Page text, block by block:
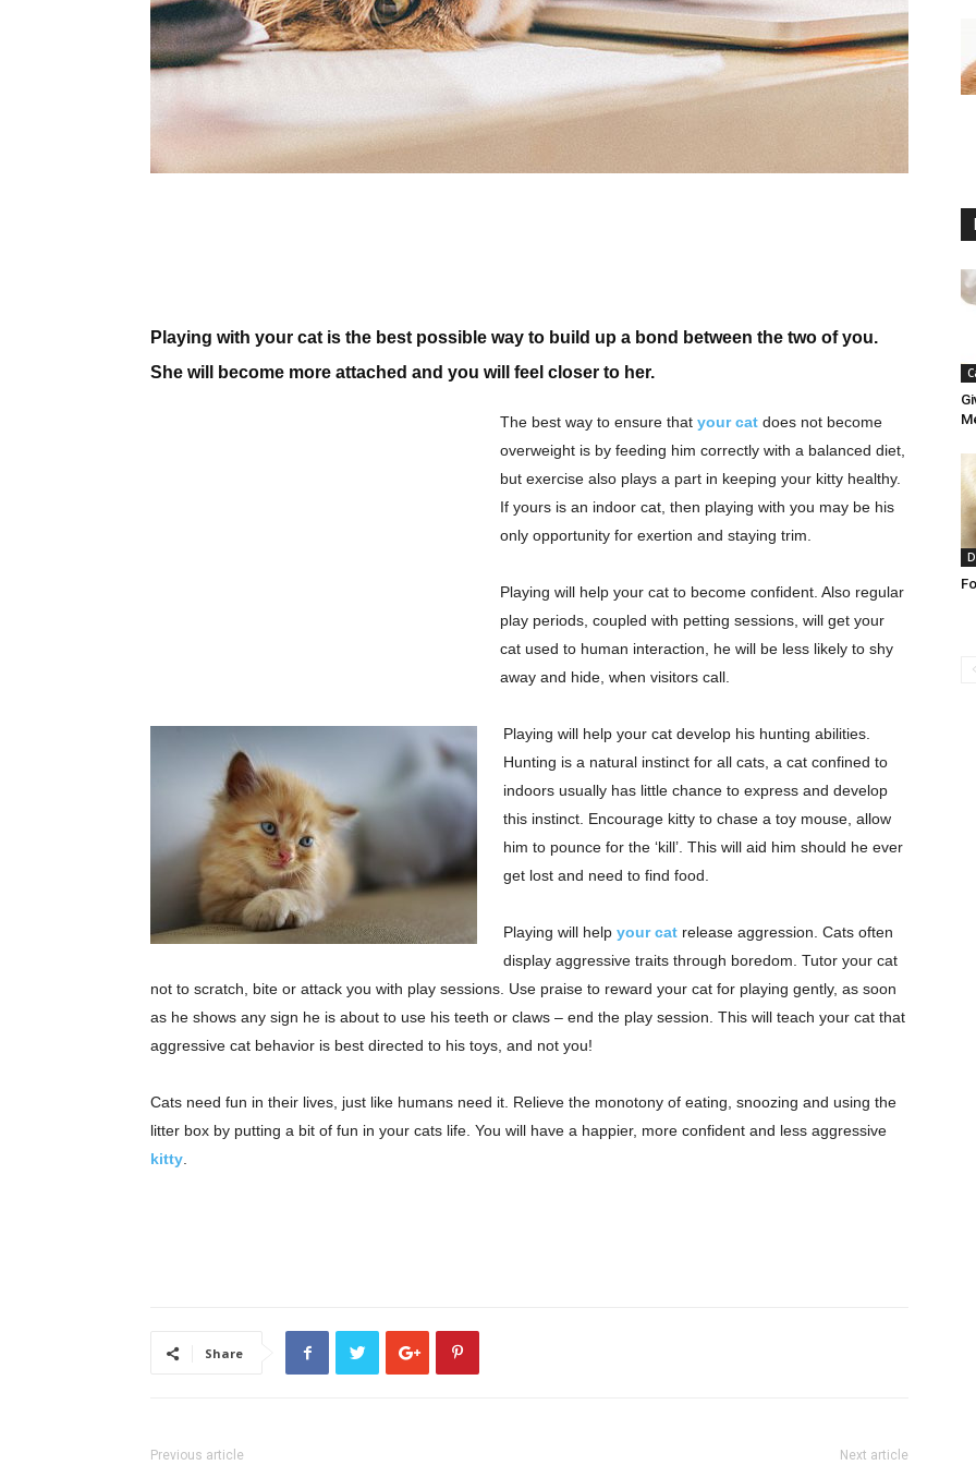
Playing with your cat is the best possible way to build up a bond between the two of you.
She will become more attached and you will feel closer to her.
The best way to ensure that your cat does not become
overweight is by feeding him correctly with a balanced diet,
but exercise also plays a part in keeping your kitty healthy.
If yours is an indoor cat, then playing with you may be his
only opportunity for exertion and staying trim.
Playing will help your cat to become confident. Also regular
play periods, coupled with petting sessions, will get your
cat used to human interaction, he will be less likely to shy
away and hide, when visitors call.
Playing will help your cat develop his hunting abilities.
Hunting is a natural instinct for all cats, a cat confined to
indoors usually has little chance to express and develop
this instinct. Encourage kitty to chase a toy mouse, allow
him to pounce for the ‘kill’. This will aid him should he ever
get lost and need to find food.
Playing will help your cat release aggression. Cats often
display aggressive traits through boredom. Tutor your cat
not to scratch, bite or attack you with play sessions. Use praise to reward your cat for playing gently, as soon
as he shows any sign he is about to use his teeth or claws – end the play session. This will teach your cat that
aggressive cat behavior is best directed to his toys, and not you!
Cats need fun in their lives, just like humans need it. Relieve the monotony of eating, snoozing and using the
litter box by putting a bit of fun in your cats life. You will have a happier, more confident and less aggressive
kitty
Share
Previous article Next article